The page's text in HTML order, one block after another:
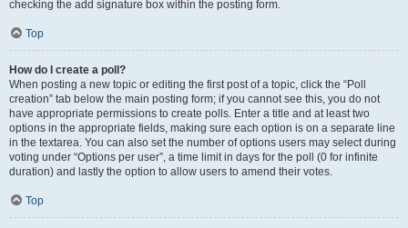
checking the add signature box within the posting form.
Top
How do I create a poll?
When posting a new topic or editing the first post of a topic, click the “Poll
creation” tab below the main posting form; if you cannot see this, you do not
have appropriate permissions to create polls. Enter a title and at least two
options in the appropriate fields, making sure each option is on a separate line
in the textarea. You can also set the number of options users may select during
voting under “Options per user”, a time limit in days for the poll (0 for infinite
duration) and lastly the option to allow users to amend their votes.
Top